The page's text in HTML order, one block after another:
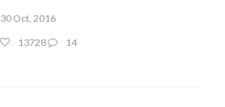
30 Oct, 2016
13728
14